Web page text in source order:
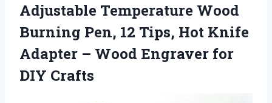
Adjustable Temperature Wood
Burning Pen, 12 Tips, Hot Knife
Adapter – Wood Engraver for
DIY Crafts